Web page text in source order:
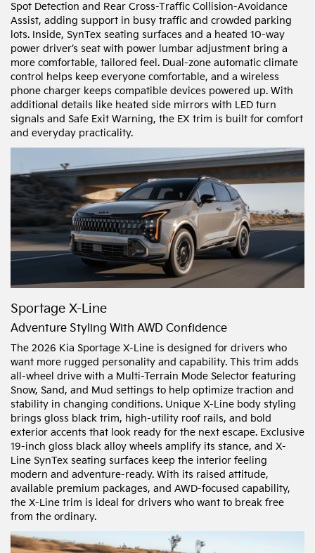
Spot Detection and Rear Cross-Traffic Collision-Avoidance
Assist, adding support in busy traffic and crowded parking
lots. Inside, SynTex seating surfaces and a heated 10-way
power driver’s seat with power lumbar adjustment bring a
more comfortable, tailored feel. Dual-zone automatic climate
control helps keep everyone comfortable, and a wireless
phone charger keeps compatible devices powered up. With
additional details like heated side mirrors with LED turn
signals and Safe Exit Warning, the EX trim is built for comfort
and everyday practicality.
Sportage X-Line
Adventure Styling With AWD Confidence
The 2026 Kia Sportage X-Line is designed for drivers who
want more rugged personality and capability. This trim adds
all-wheel drive with a Multi-Terrain Mode Selector featuring
Snow, Sand, and Mud settings to help optimize traction and
stability in changing conditions. Unique X-Line body styling
brings gloss black trim, high-utility roof rails, and bold
exterior accents that look ready for the next escape. Exclusive
19-inch gloss black alloy wheels amplify its stance, and X-
Line SynTex seating surfaces keep the interior feeling
modern and adventure-ready. With its raised attitude,
available premium packages, and AWD-focused capability,
the X-Line trim is ideal for drivers who want to break free
from the ordinary.